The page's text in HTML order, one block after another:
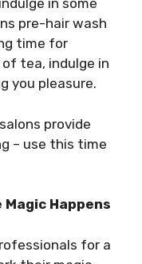
in some
pre-hair wash
time for
tea, indulge in
you pleasure.
provide
– use this time
Happens
for a